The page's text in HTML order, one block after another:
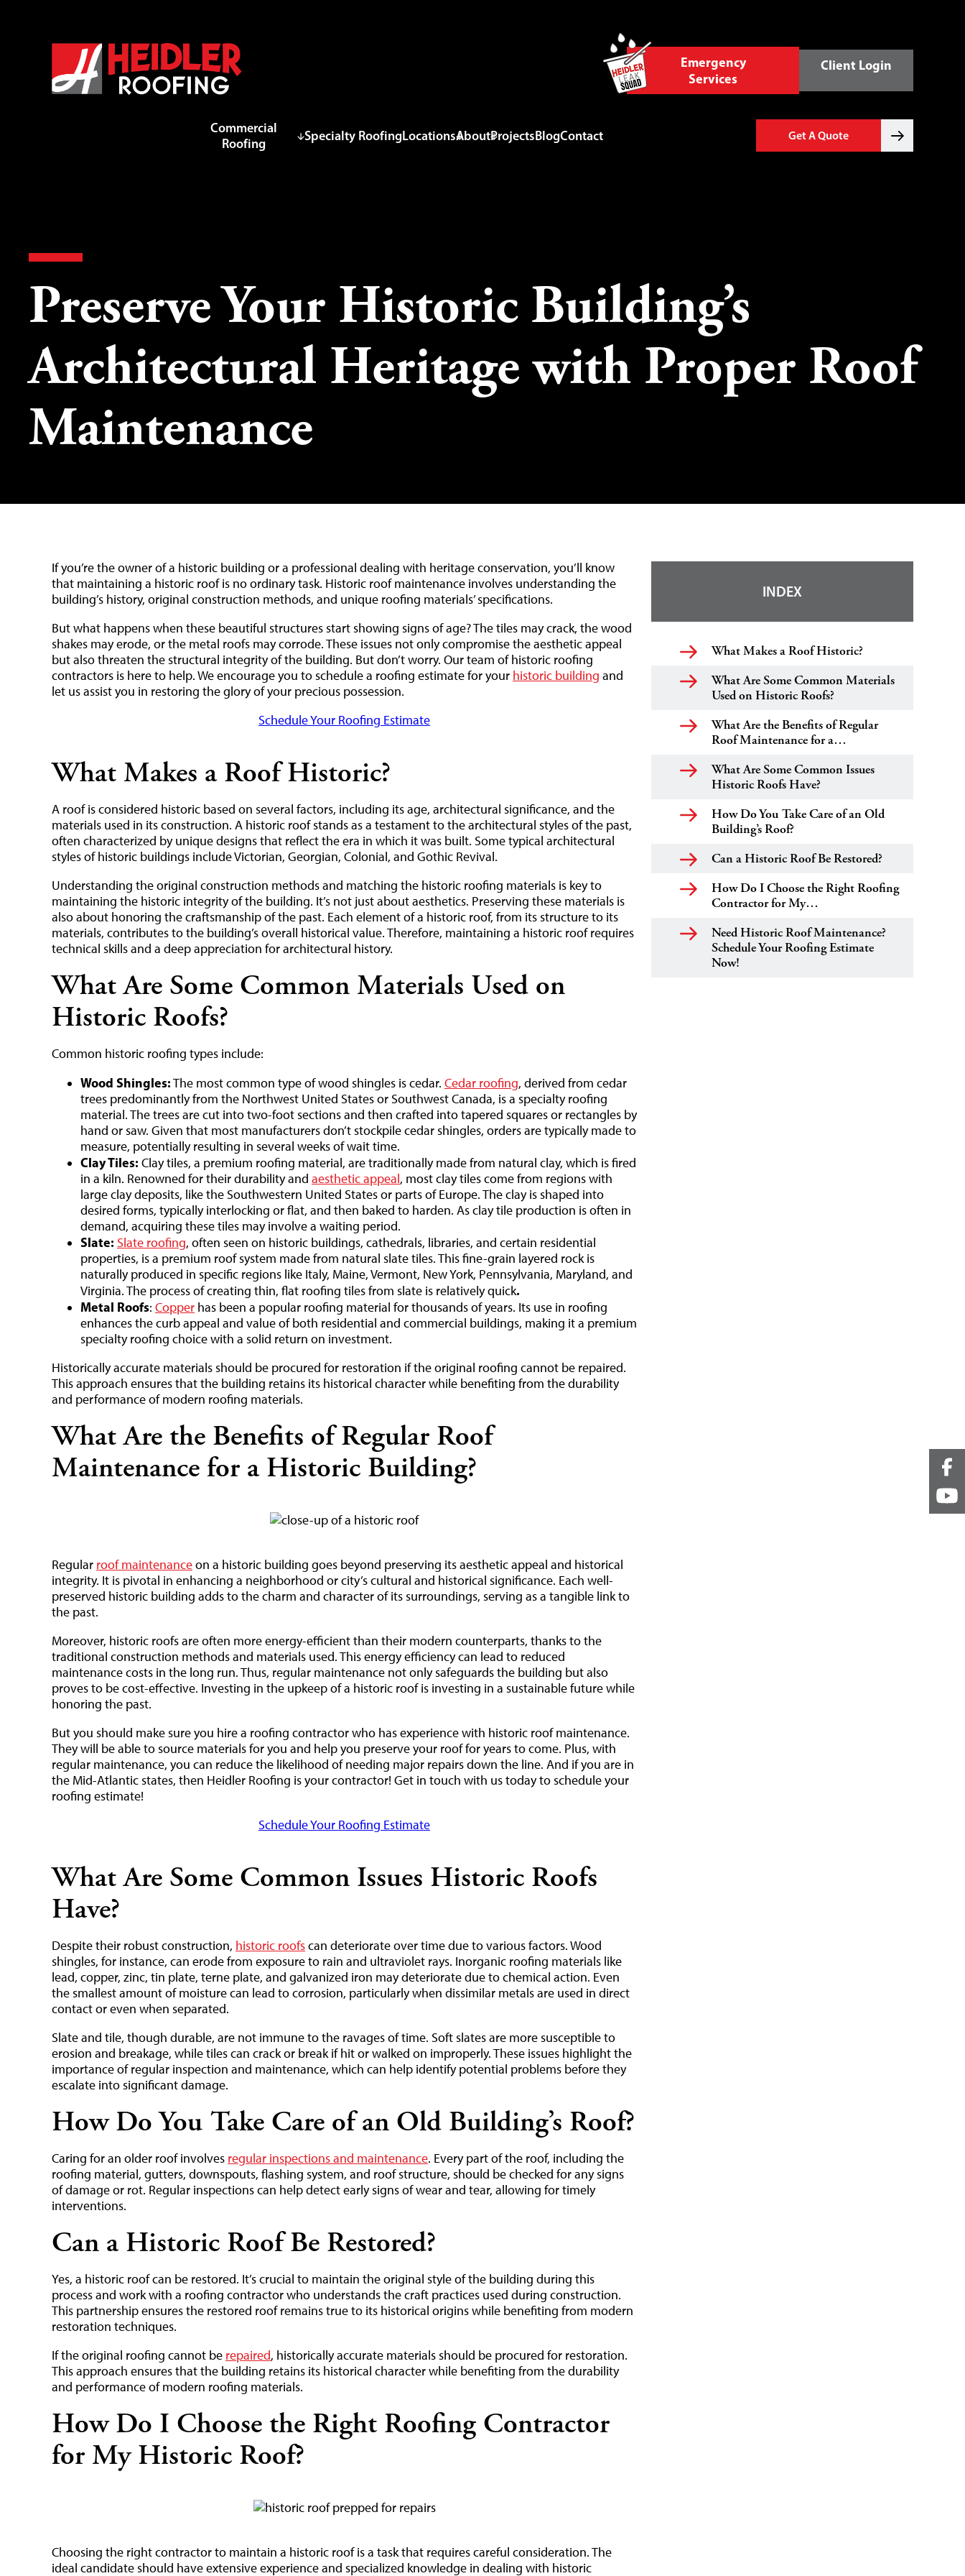
Emergency
Services
Client Login
Commercial
Roofing
Specialty RoofingLocationsAboutProjectsBlogContact Get A Quote
Preserve Your Historic Building’s
Architectural Heritage with Proper Roof
Maintenance
If you’re the owner of a historic building or a professional dealing with heritage conservation, you’ll know
that maintaining a historic roof is no ordinary task. Historic roof maintenance involves understanding the
building’s history, original construction methods, and unique roofing materials’ specifications.
But what happens when these beautiful structures start showing signs of age? The tiles may crack, the wood
shakes may erode, or the metal roofs may corrode. These issues not only compromise the aesthetic appeal
but also threaten the structural integrity of the building. But don’t worry. Our team of historic roofing
contractors is here to help. We encourage you to schedule a roofing estimate for your historic building and
let us assist you in restoring the glory of your precious possession.
Schedule Your Roofing Estimate
What Makes a Roof Historic?
A roof is considered historic based on several factors, including its age, architectural significance, and the
materials used in its construction. A historic roof stands as a testament to the architectural styles of the past,
often characterized by unique designs that reflect the era in which it was built. Some typical architectural
styles of historic buildings include Victorian, Georgian, Colonial, and Gothic Revival.
Understanding the original construction methods and matching the historic roofing materials is key to
maintaining the historic integrity of the building. It’s not just about aesthetics. Preserving these materials is
also about honoring the craftsmanship of the past. Each element of a historic roof, from its structure to its
materials, contributes to the building’s overall historical value. Therefore, maintaining a historic roof requires
technical skills and a deep appreciation for architectural history.
What Are Some Common Materials Used on
Historic Roofs?
Common historic roofing types include:
Wood Shingles:The most common type of wood shingles is cedar. Cedar roofing, derived from cedar
trees predominantly from the Northwest United States or Southwest Canada, is a specialty roofing
material. The trees are cut into two-foot sections and then crafted into tapered squares or rectangles by
hand or saw. Given that most manufacturers don’t stockpile cedar shingles, orders are typically made to
measure, potentially resulting in several weeks of wait time.
Clay Tiles: Clay tiles, a premium roofing material, are traditionally made from natural clay, which is fired
in a kiln. Renowned for their durability and aesthetic appeal, most clay tiles come from regions with
large clay deposits, like the Southwestern United States or parts of Europe. The clay is shaped into
desired forms, typically interlocking or flat, and then baked to harden. As clay tile production is often in
demand, acquiring these tiles may involve a waiting period.
Slate: Slate roofing, often seen on historic buildings, cathedrals, libraries, and certain residential
properties, is a premium roof system made from natural slate tiles. This fine-grain layered rock is
naturally produced in specific regions like Italy, Maine, Vermont, New York, Pennsylvania, Maryland, and
Virginia. The process of creating thin, flat roofing tiles from slate is relatively quick.
Metal Roofs: Copper has been a popular roofing material for thousands of years. Its use in roofing
enhances the curb appeal and value of both residential and commercial buildings, making it a premium
specialty roofing choice with a solid return on investment.
Historically accurate materials should be procured for restoration if the original roofing cannot be repaired.
This approach ensures that the building retains its historical character while benefiting from the durability
and performance of modern roofing materials.
What Are the Benefits of Regular Roof
Maintenance for a Historic Building?
Regular roof maintenanceon a historic building goes beyond preserving its aesthetic appeal and historical
integrity. It is pivotal in enhancing a neighborhood or city’s cultural and historical significance. Each well-
preserved historic building adds to the charm and character of its surroundings, serving as a tangible link to
the past.
Moreover, historic roofs are often more energy-efficient than their modern counterparts, thanks to the
traditional construction methods and materials used. This energy efficiency can lead to reduced
maintenance costs in the long run. Thus, regular maintenance not only safeguards the building but also
proves to be cost-effective. Investing in the upkeep of a historic roof is investing in a sustainable future while
honoring the past.
But you should make sure you hire a roofing contractor who has experience with historic roof maintenance.
They will be able to source materials for you and help you preserve your roof for years to come. Plus, with
regular maintenance, you can reduce the likelihood of needing major repairs down the line. And if you are in
the Mid-Atlantic states, then Heidler Roofing is your contractor! Get in touch with us today to schedule your
roofing estimate!
Schedule Your Roofing Estimate
What Are Some Common Issues Historic Roofs
Have?
Despite their robust construction, historic roofscan deteriorate over time due to various factors. Wood
shingles, for instance, can erode from exposure to rain and ultraviolet rays. Inorganic roofing materials like
lead, copper, zinc, tin plate, terne plate, and galvanized iron may deteriorate due to chemical action. Even
the smallest amount of moisture can lead to corrosion, particularly when dissimilar metals are used in direct
contact or even when separated.
Slate and tile, though durable, are not immune to the ravages of time. Soft slates are more susceptible to
erosion and breakage, while tiles can crack or break if hit or walked on improperly. These issues highlight the
importance of regular inspection and maintenance, which can help identify potential problems before they
escalate into significant damage.
How Do You Take Care of an Old Building’s Roof?
Caring for an older roof involves regular inspections and maintenance. Every part of the roof, including the
roofing material, gutters, downspouts, flashing system, and roof structure, should be checked for any signs
of damage or rot. Regular inspections can help detect early signs of wear and tear, allowing for timely
interventions.
Can a Historic Roof Be Restored?
Yes, a historic roof can be restored. It’s crucial to maintain the original style of the building during this
process and work with a roofing contractor who understands the craft practices used during construction.
This partnership ensures the restored roof remains true to its historical origins while benefiting from modern
restoration techniques.
If the original roofing cannot be repaired, historically accurate materials should be procured for restoration.
This approach ensures that the building retains its historical character while benefiting from the durability
and performance of modern roofing materials.
How Do I Choose the Right Roofing Contractor
for My Historic Roof?
Choosing the right contractor to maintain a historic roof is a task that requires careful consideration. The
ideal candidate should have extensive experience and specialized knowledge in dealing with historic
INDEX
What Makes a Roof Historic?
What Are Some Common Materials
Used on Historic Roofs?
What Are the Benefits of Regular
Roof Maintenance for a…
What Are Some Common Issues
Historic Roofs Have?
How Do You Take Care of an Old
Building’s Roof?
Can a Historic Roof Be Restored?
How Do I Choose the Right Roofing
Contractor for My…
Need Historic Roof Maintenance?
Schedule Your Roofing Estimate
Now!